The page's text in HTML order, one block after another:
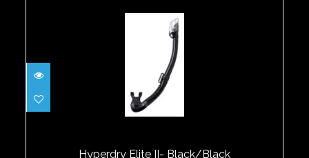
Hyperdry Elite II- Black/Black
$65.00
Hyperdry Elite II- Black/Black